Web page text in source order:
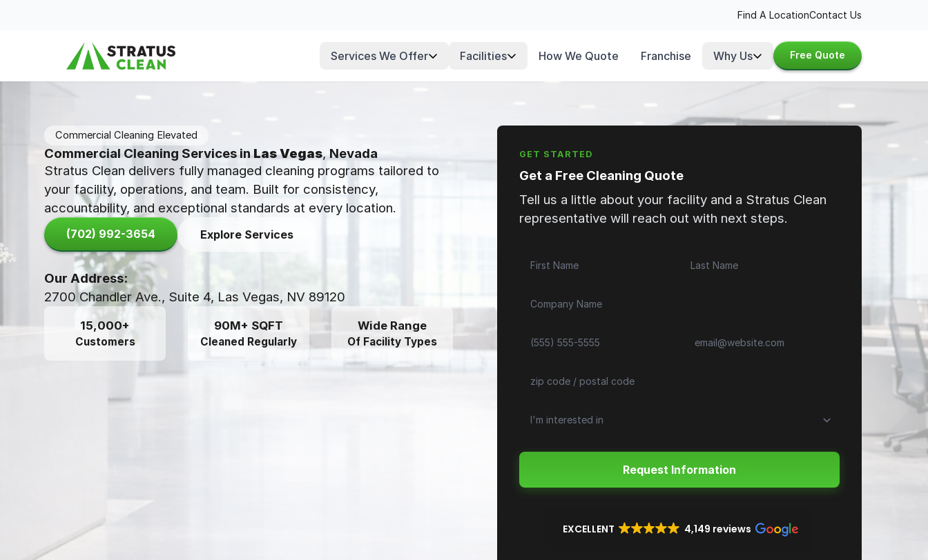
Find A LocationContact Us
Services We Offer Facilities How We Quote Franchise Why Us Free Quote
Commercial Cleaning Elevated
Commercial Cleaning Services inLas Vegas, Nevada
Stratus Clean delivers fully managed cleaning programs tailored to
your facility, operations, and team. Built for consistency,
accountability, and exceptional standards at every location.
(702) 992-3654 Explore Services
Our Address:
2700 Chandler Ave., Suite 4, Las Vegas, NV 89120
15,000+
Customers
90M+ SQFT
Cleaned Regularly
Wide Range
Of Facility Types
GET STARTED
Get a Free Cleaning Quote
Tell us a little about your facility and a Stratus Clean
representative will reach out with next steps.
EXCELLENT 4,149 reviews